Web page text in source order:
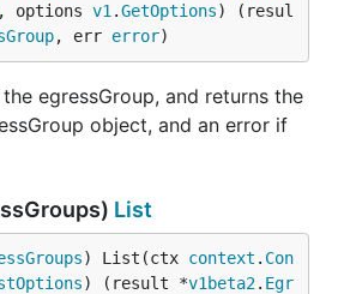
, options v1 .GetOptions) (resul
, err error)
egressGroup, and returns the
object, and an error if
List
) List(ctx context . Con
) (result *v1beta2. Egr